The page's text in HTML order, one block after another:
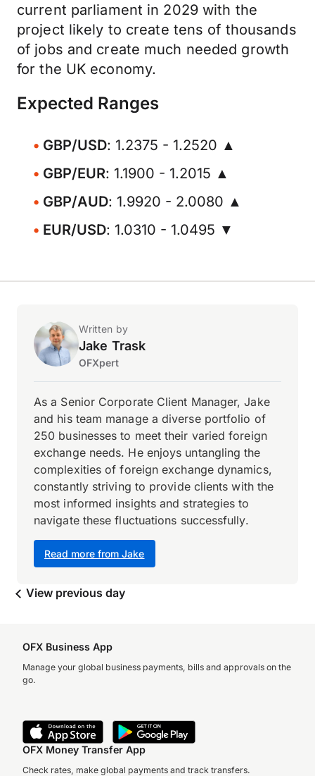
current parliament in 2029 with the
project likely to create tens of thousands
of jobs and create much needed growth
for the UK economy.
Expected Ranges
GBP/USD: 1.2375 - 1.2520 ▲
GBP/EUR: 1.1900 - 1.2015 ▲
GBP/AUD: 1.9920 - 2.0080 ▲
EUR/USD: 1.0310 - 1.0495 ▼
Written by
Jake Trask
OFXpert
Read more from Jake
As a Senior Corporate Client Manager, Jake
and his team manage a diverse portfolio of
250 businesses to meet their varied foreign
exchange needs. He enjoys untangling the
complexities of foreign exchange dynamics,
constantly striving to provide clients with the
most informed insights and strategies to
navigate these fluctuations successfully.
View previous day
OFX Business App
Manage your global business payments, bills and approvals on the
go.
OFX Money Transfer App
Check rates, make global payments and track transfers.